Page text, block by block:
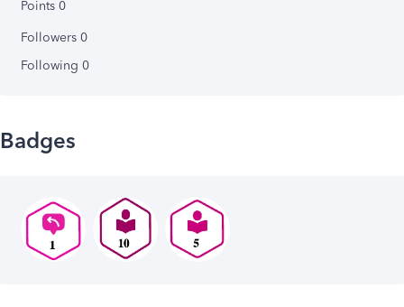
Points 0
Followers 0
Following 0
Badges